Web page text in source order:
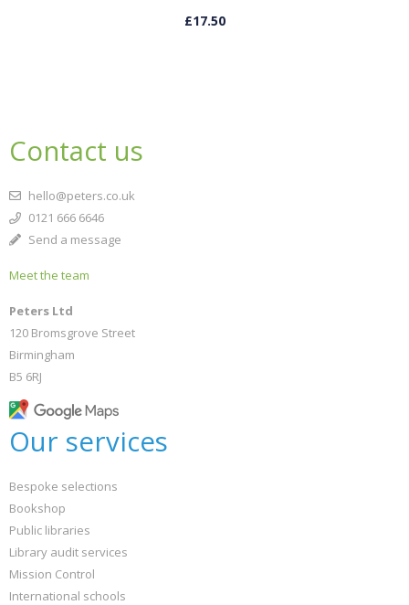
£17.50
Contact us
hello@peters.co.uk
0121 666 6646
Send a message
Meet the team
Peters Ltd
120 Bromsgrove Street
Birmingham
B5 6RJ
Our services
Bespoke selections
Bookshop
Public libraries
Library audit services
Mission Control
International schools